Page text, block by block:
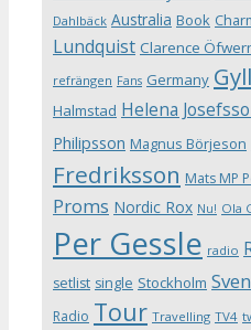
Dahlbäck Australia Book
Lundquist Clarence
refrängen Fans Germany
Halmstad Helena
Philipsson Magnus Börjeson
Fredriksson Mats MP
Proms Nordic Rox Nu! Ola
Per Gessle radio
setlist single Stockholm
Radio Tour Travelling TV4